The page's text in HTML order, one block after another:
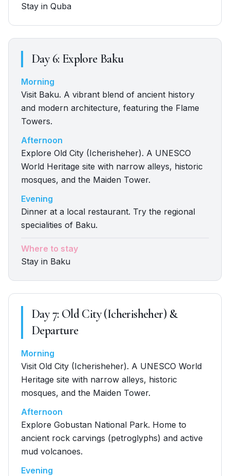
Stay in Quba
Day6: Explore Baku
Morning
Visit Baku. A vibrant blend of ancient history
and modern architecture, featuring the Flame
Towers.
Afternoon
Explore Old City (Icherisheher). A UNESCO
World Heritage site with narrow alleys, historic
mosques, and the Maiden Tower.
Evening
Dinner at a local restaurant. Try the regional
specialities of Baku.
Where to stay
Stay in Baku
Day7: Old City (Icherisheher) &
Departure
Morning
Visit Old City (Icherisheher). A UNESCO World
Heritage site with narrow alleys, historic
mosques, and the Maiden Tower.
Afternoon
Explore Gobustan National Park. Home to
ancient rock carvings (petroglyphs) and active
mud volcanoes.
Evening